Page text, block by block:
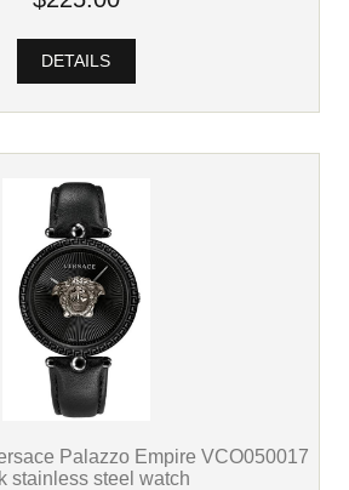
DETAILS
Palazzo Empire VCO050017
stainless steel watch